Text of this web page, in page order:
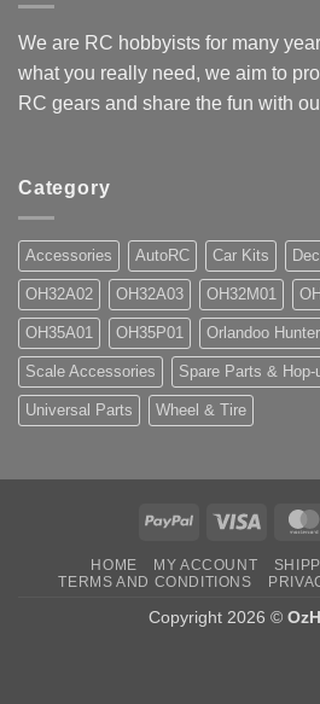
We are RC hobbyists for many
what you really need, we aim to
RC gears and share the fun with
Category
Accessories AutoRC Car Kits
OH32A02 OH32A03 OH32M01
OH35A01 OH35P01 Orlandoo Hunter
Scale Accessories Spare Parts & Hop-
Universal Parts Wheel & Tire
PayPal Visa
HOME MY ACCOUNT
TERMS AND CONDITIONS
Copyright 2026 ©